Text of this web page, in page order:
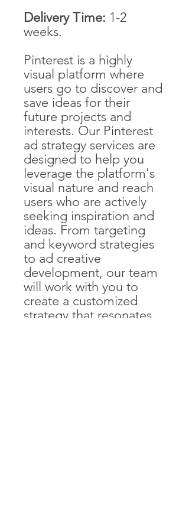
Delivery Time: 1-2
weeks.
Pinterest is a highly
visual platform where
users go to discover and
save ideas for their
future projects and
interests. Our Pinterest
ad strategy services are
designed to help you
leverage the platform's
visual nature and reach
users who are actively
seeking inspiration and
ideas. From targeting
and keyword strategies
to ad creative
development, our team
will work with you to
create a customized
strategy that resonates